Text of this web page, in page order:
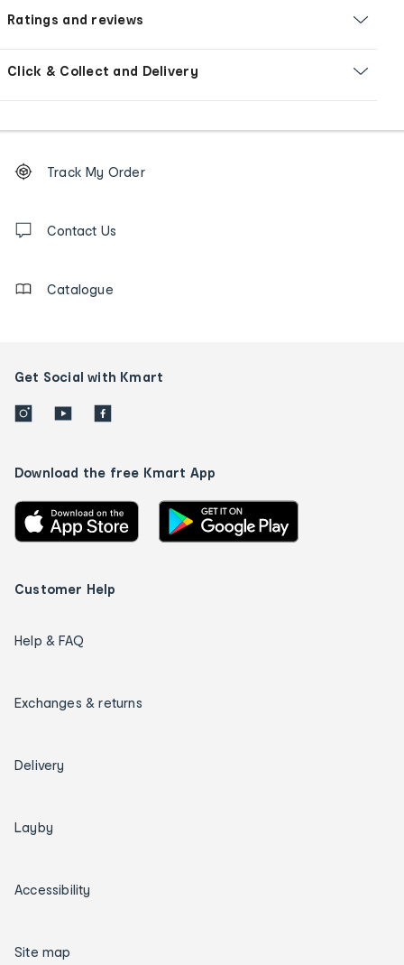
Ratings and reviews
Click & Collect and Delivery
Order
tracking
us
Track My Order
Contact Us
Catalogue
Get Social with Kmart
Download the free Kmart App
Customer Help
Help & FAQ
Exchanges & returns
Delivery
Layby
Accessibility
Site map